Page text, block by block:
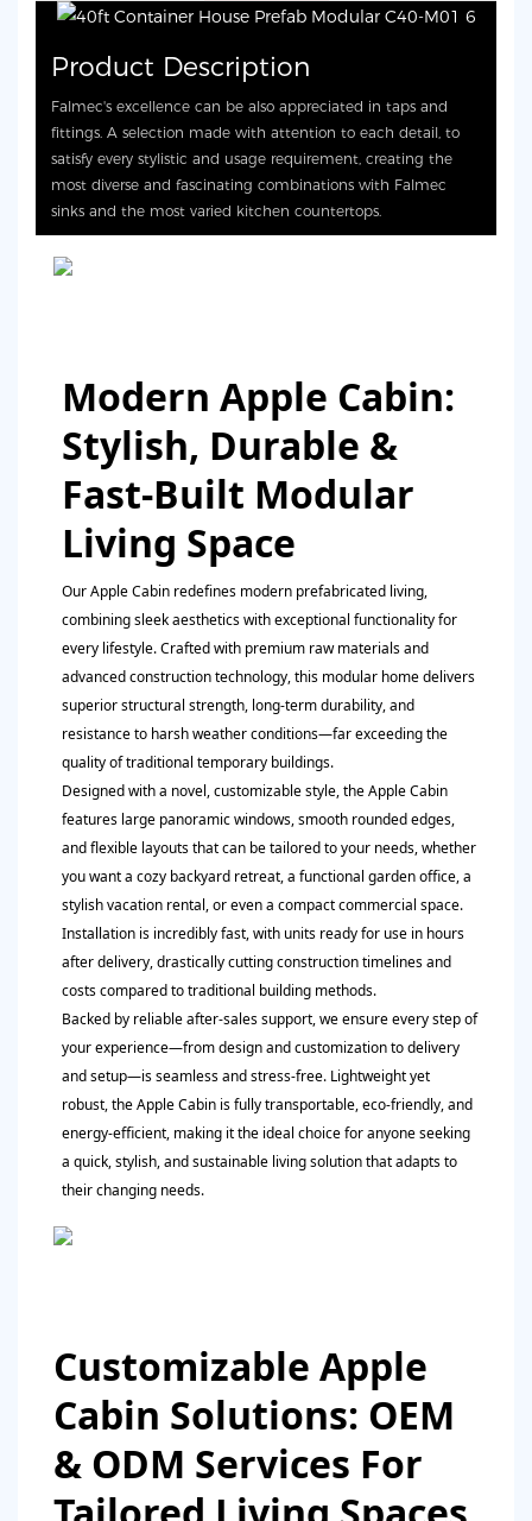
Product Description
Falmec's excellence can be also appreciated in taps and
fittings. A selection made with attention to each detail, to
satisfy every stylistic and usage requirement, creating the
most diverse and fascinating combinations with Falmec
sinks and the most varied kitchen countertops.
Modern Apple Cabin:
Stylish, Durable &
Fast-Built Modular
Living Space
Our Apple Cabin redefines modern prefabricated living,
combining sleek aesthetics with exceptional functionality for
every lifestyle. Crafted with premium raw materials and
advanced construction technology, this modular home delivers
superior structural strength, long-term durability, and
resistance to harsh weather conditions—far exceeding the
quality of traditional temporary buildings.
Designed with a novel, customizable style, the Apple Cabin
features large panoramic windows, smooth rounded edges,
and flexible layouts that can be tailored to your needs, whether
you want a cozy backyard retreat, a functional garden office, a
stylish vacation rental, or even a compact commercial space.
Installation is incredibly fast, with units ready for use in hours
after delivery, drastically cutting construction timelines and
costs compared to traditional building methods.
Backed by reliable after-sales support, we ensure every step of
your experience—from design and customization to delivery
and setup—is seamless and stress-free. Lightweight yet
robust, the Apple Cabin is fully transportable, eco-friendly, and
energy-efficient, making it the ideal choice for anyone seeking
a quick, stylish, and sustainable living solution that adapts to
their changing needs.
Customizable Apple
Cabin Solutions: OEM
& ODM Services For